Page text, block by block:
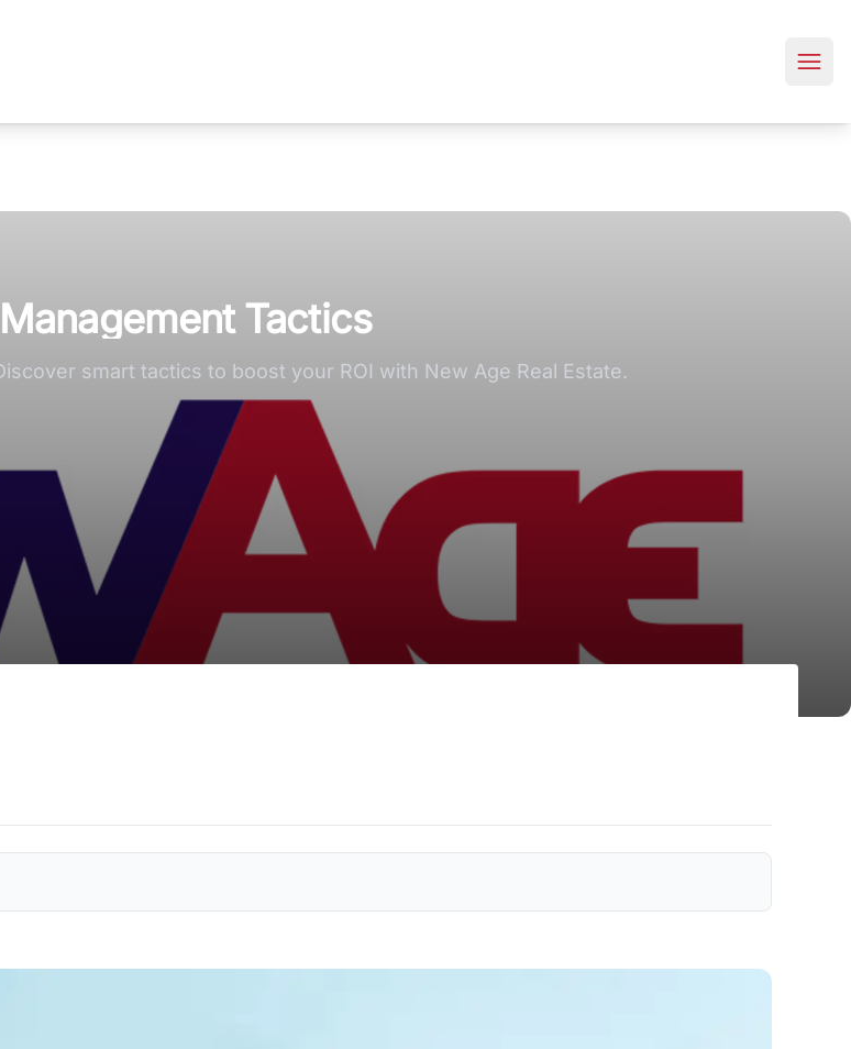
Tactics
smart tactics to boost your ROI with New Age Real Estate.